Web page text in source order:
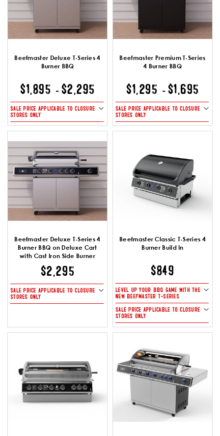
Beefmaster Deluxe T-Series 4
Burner BBQ
$1,895 - $2,295
SALE PRICE APPLICABLE TO CLOSURE
STORES ONLY
Beefmaster Premium T-Series
4 Burner BBQ
$1,295 - $1,695
SALE PRICE APPLICABLE TO CLOSURE
STORES ONLY
Beefmaster Deluxe T-Series 4
Burner BBQ on Deluxe Cart
with Cast Iron Side Burner
$2,295
SALE PRICE APPLICABLE TO CLOSURE
STORES ONLY
Beefmaster Classic T-Series 4
Burner Build In
$849
LEVEL UP YOUR BBQ GAME WITH THE
NEW BEEFMASTER T-SERIES
SALE PRICE APPLICABLE TO CLOSURE
STORES ONLY